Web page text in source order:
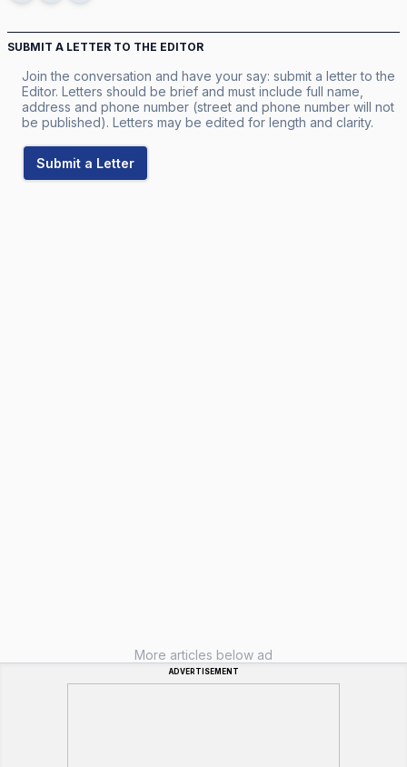
SUBMIT A LETTER TO THE EDITOR
Join the conversation and have your say: submit a letter to the
Editor. Letters should be brief and must include full name,
address and phone number (street and phone number will not
be published). Letters may be edited for length and clarity.
Submit a Letter
More articles below ad
ADVERTISEMENT